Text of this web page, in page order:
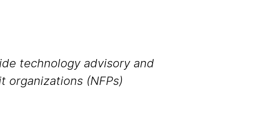
technology advisory and
(NFPs)